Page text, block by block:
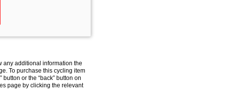
any additional information the
To purchase this cycling item
or the “back” button on
page by clicking the relevant